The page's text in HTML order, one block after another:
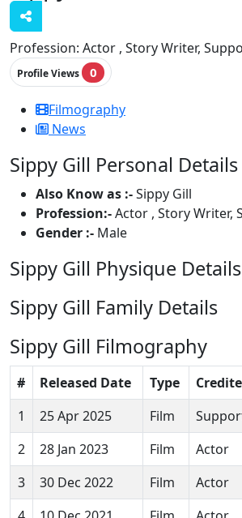
Profession: Actor , Story Writer,
Profile Views 0
Filmography
News
Sippy Gill Personal Details
Also Know as :-Sippy Gill
Profession:-Actor , Story Writer,
Gender :- Male
Sippy Gill Physique Details
Sippy Gill Family Details
Sippy Gill Filmography
# Released Date Type
1
25 Apr 2025 Film
2
28 Jan 2023 Film Actor
3
30 Dec 2022 Film Actor